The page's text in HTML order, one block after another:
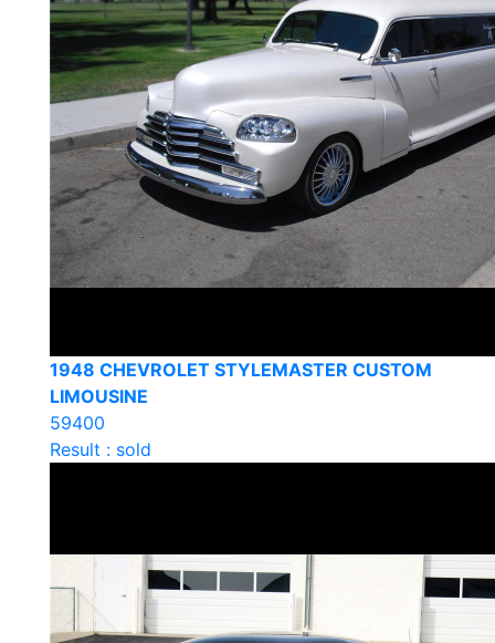
1948 CHEVROLET STYLEMASTER CUSTOM
LIMOUSINE
59400
Result : sold